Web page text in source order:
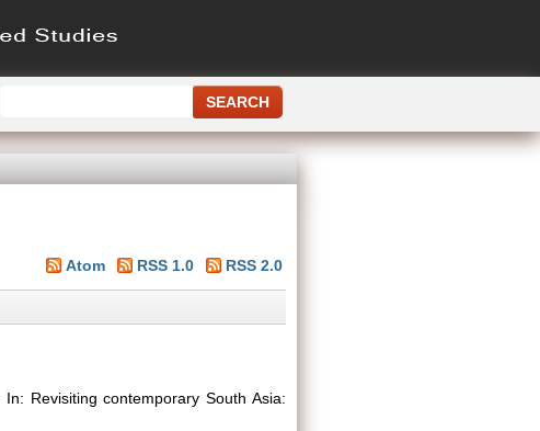
Atom RSS 1.0 RSS 2.0
In: Revisiting contemporary South Asia: